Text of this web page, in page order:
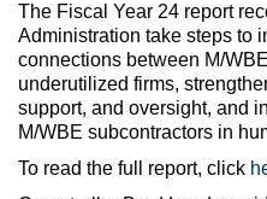
The Fiscal Year 24 report
Administration take steps to
connections between M/
underutilized firms,
support, and oversight, and
M/WBE subcontractors in
To read the full report, click